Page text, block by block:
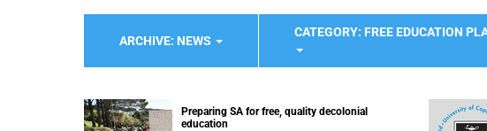
ARCHIVE: NEWS
CATEGORY: FREE EDUCATION
Preparing SA for free, quality decolonial
education